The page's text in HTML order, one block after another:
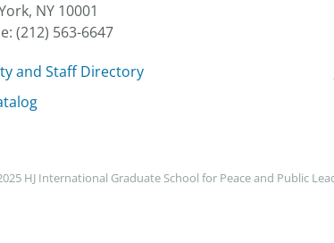
NY 10001
(212) 563-6647
and Staff Directory
HJ International Graduate School for Peace and Public